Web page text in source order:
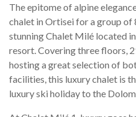
The epitome of alpine
chalet in Ortisei for a group of
stunning Chalet Milé located
resort. Covering three floors,
hosting a great selection of
facilities, this luxury chalet is
luxury ski holiday to the